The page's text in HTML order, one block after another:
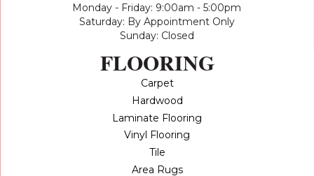
Monday - Friday: 9:00am - 5:00pm
Saturday: By Appointment Only
Sunday: Closed
FLOORING
Carpet
Hardwood
Laminate Flooring
Vinyl Flooring
Tile
Area Rugs